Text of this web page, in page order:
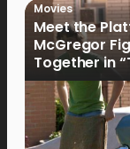
Movies
Meet the
McGregor
Together in